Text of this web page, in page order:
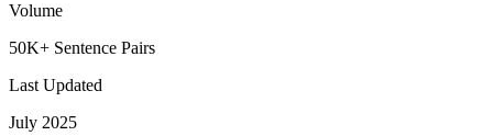
Volume
50K+ Sentence Pairs
Last Updated
July 2025